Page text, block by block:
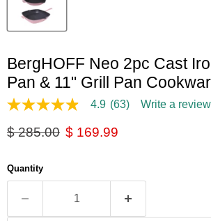
BergHOFF Neo 2pc Cast
Pan & 11" Grill Pan
4.9
of
average
rating
Read
4.9 (63) Write a review
Original price
$ 285.00 Current price
$ 169.99
Quantity